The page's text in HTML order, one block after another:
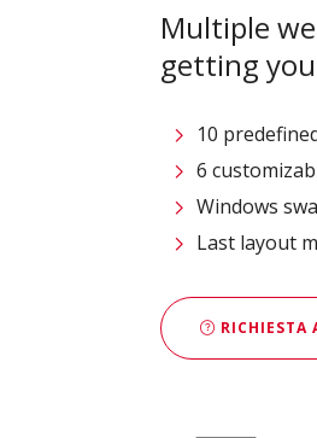
Multiple
getting
10
6
Windows
Last layout
RICHIESTA